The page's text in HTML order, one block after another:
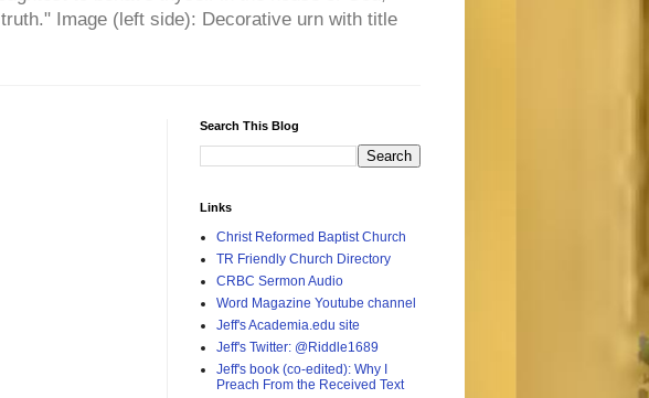
Image (left side): Decorative urn with title
Search This Blog
Links
Christ Reformed Baptist Church
TR Friendly Church Directory
CRBC Sermon Audio
Word Magazine Youtube channel
Jeff's Academia.edu site
Jeff's Twitter: @Riddle1689
Jeff's book (co-edited): Why I
Preach From the Received Text